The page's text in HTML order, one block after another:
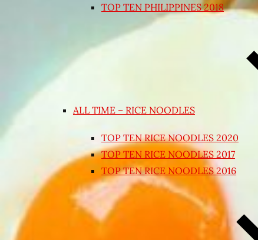
TOP TEN PHILIPPINES 2018
ALL TIME – RICE NOODLES
TOP TEN RICE NOODLES 2020
TOP TEN RICE NOODLES 2017
TOP TEN RICE NOODLES 2016